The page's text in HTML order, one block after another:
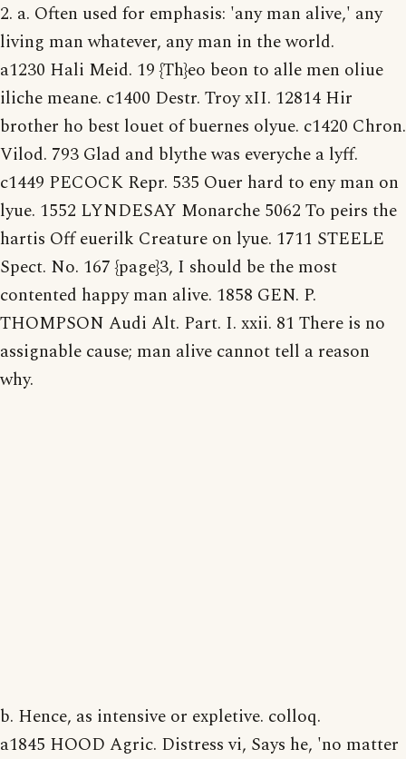
2. a. Often used for emphasis: 'any man alive,' any
living man whatever, any man in the world.
a1230 Hali Meid. 19 {Th}eo beon to alle men oliue
iliche meane. c1400 Destr. Troy xII. 12814 Hir
brother ho best louet of buernes olyue. c1420 Chron.
Vilod. 793 Glad and blythe was everyche a lyff.
c1449 PECOCK Repr. 535 Ouer hard to eny man on
lyue. 1552 LYNDESAY Monarche 5062 To peirs the
hartis Off euerilk Creature on lyue. 1711 STEELE
Spect. No. 167 {page}3, I should be the most
contented happy man alive. 1858 GEN. P.
THOMPSON Audi Alt. Part. I. xxii. 81 There is no
assignable cause; man alive cannot tell a reason
why.
b. Hence, as intensive or expletive. colloq.
a1845 HOOD Agric. Distress vi, Says he, 'no matter